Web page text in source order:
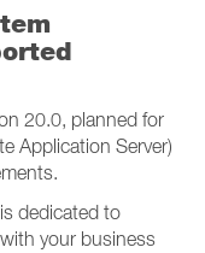
20.0, planned for
Application Server)
dedicated to
your business